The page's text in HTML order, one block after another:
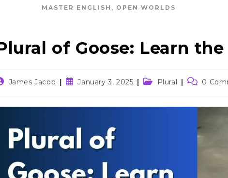
MASTER ENGLISH, OPEN WORLDS
of Goose: Learn
James Jacob
PostJanuary 3, 2025
PostPlural
Post0